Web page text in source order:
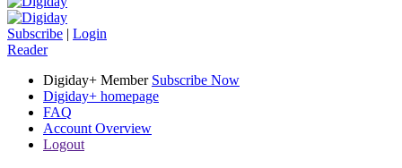
Subscribe | Login
Reader
Digiday+ Member Subscribe Now
Digiday+ homepage
FAQ
Account Overview
Logout